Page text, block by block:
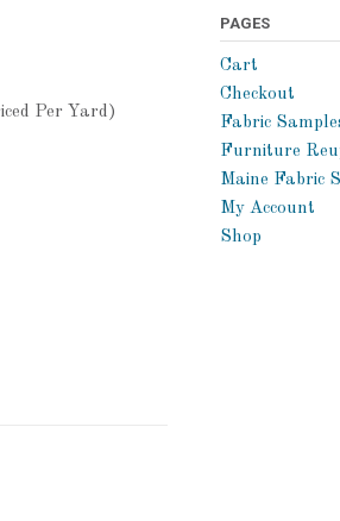
Per Yard)
PAGES
Cart
Checkout
Fabric
Furniture
Maine Fabric
My Account
Shop